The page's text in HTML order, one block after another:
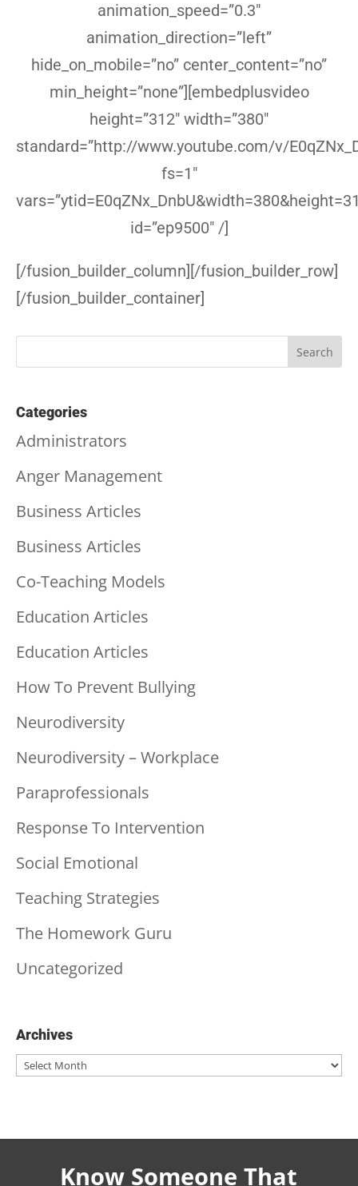
animation_speed=”0.3″
animation_direction=”left”
hide_on_mobile=”no” center_content=”no”
min_height=”none”][embedplusvideo
height=”312″ width=”380″
standard=”http://www.youtube.com/v/
fs=1″
id=”ep9500″ /]
[/fusion_builder_column][/fusion_builder_row]
[/fusion_builder_container]
Categories
Administrators
Anger Management
Business Articles
Business Articles
Co-Teaching Models
Education Articles
Education Articles
How To Prevent Bullying
Neurodiversity
Neurodiversity – Workplace
Paraprofessionals
Response To Intervention
Social Emotional
Teaching Strategies
The Homework Guru
Uncategorized
Archives
Archives
Know Someone That